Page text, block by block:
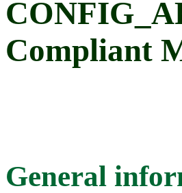
Compliant
General